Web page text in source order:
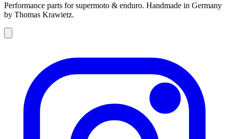
Performance parts for supermoto & enduro. Handmade in Germany
by Thomas Krawietz.